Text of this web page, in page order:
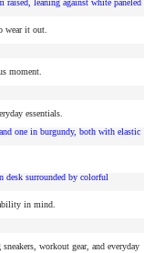
wear it out.
moment.
essentials.
in mind.
workout gear, and everyday